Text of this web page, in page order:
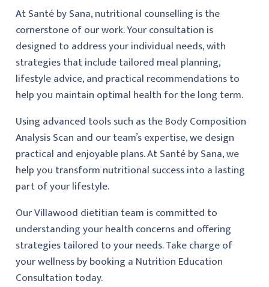
At Santé by Sana, nutritional counselling is the
cornerstone of our work. Your consultation is
designed to address your individual needs, with
strategies that include tailored meal planning,
lifestyle advice, and practical recommendations to
help you maintain optimal health for the long term.
Using advanced tools such as the Body Composition
Analysis Scan and our team’s expertise, we design
practical and enjoyable plans. At Santé by Sana, we
help you transform nutritional success into a lasting
part of your lifestyle.
Our Villawood dietitian team is committed to
understanding your health concerns and offering
strategies tailored to your needs. Take charge of
your wellness by booking a Nutrition Education
Consultation today.